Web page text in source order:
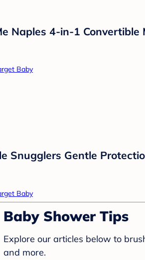
Naples 4-in-1 Convertible
Baby
Snugglers Gentle
Baby
Baby Shower Tips
Explore our articles below to
and more.